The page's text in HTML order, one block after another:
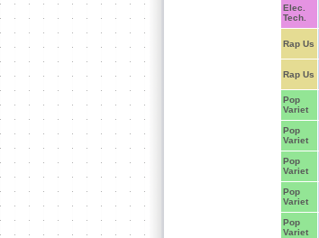
Elec.
Tech.
Rap Us
Rap Us
Pop
Variet
Pop
Variet
Pop
Variet
Pop
Variet
Pop
Variet